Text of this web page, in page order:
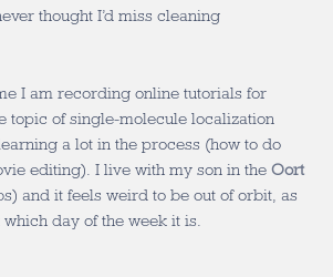
thought I’d miss cleaning
I am recording online tutorials for
topic of single-molecule localization
a lot in the process (how to do
editing). I live with my son in the Oort
and it feels weird to be out of orbit, as
day of the week it is.